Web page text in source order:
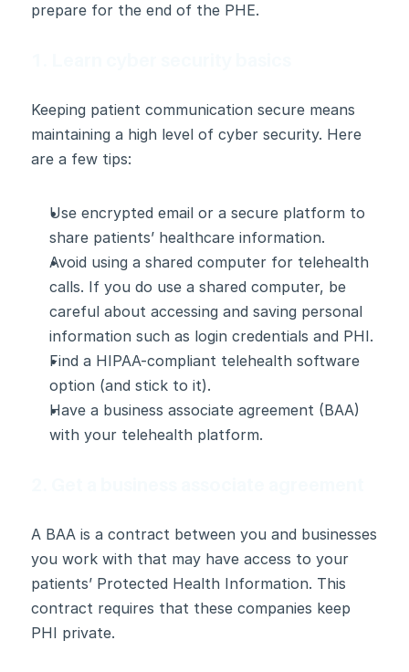
prepare for the end of the PHE.
Keeping patient communication secure means
maintaining a high level of cyber security. Here
are a few tips:
Use encrypted email or a secure platform to
share patients’ healthcare information.
Avoid using a shared computer for telehealth
calls. If you do use a shared computer, be
careful about accessing and saving personal
information such as login credentials and PHI.
Find a HIPAA-compliant telehealth software
option (and stick to it).
Have a business associate agreement (BAA)
with your telehealth platform.
A BAA is a contract between you and businesses
you work with that may have access to your
patients’ Protected Health Information. This
contract requires that these companies keep
PHI private.